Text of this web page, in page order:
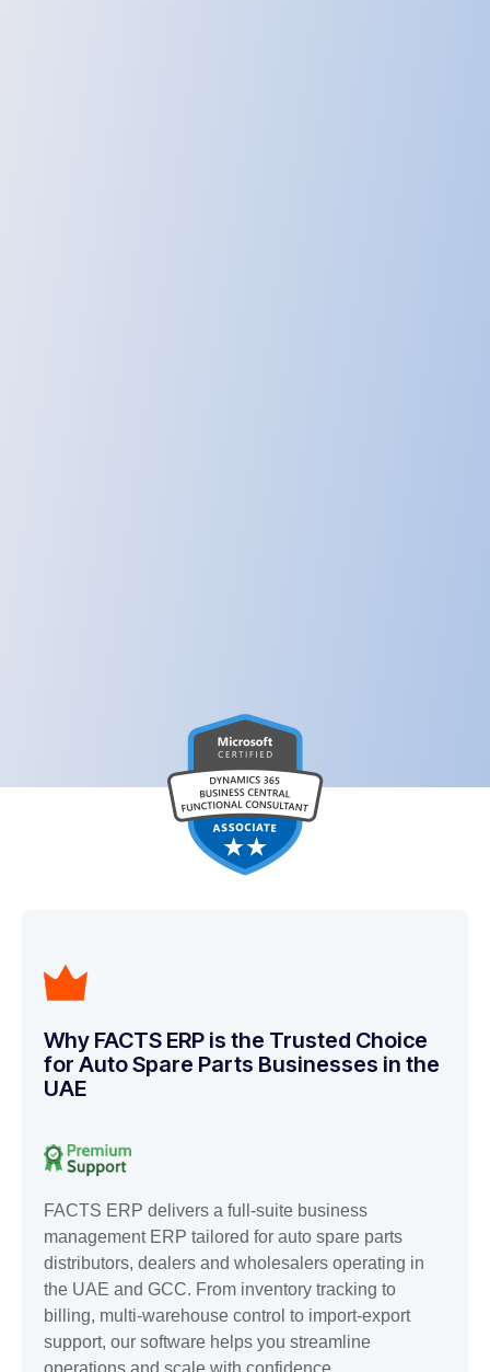
Why FACTS ERP is the Trusted Choice
for Auto Spare Parts Businesses in the
UAE
FACTS ERP delivers a full-suite business
management ERP tailored for auto spare parts
distributors, dealers and wholesalers operating in
the UAE and GCC. From inventory tracking to
billing, multi-warehouse control to import-export
support, our software helps you streamline
operations and scale with confidence.